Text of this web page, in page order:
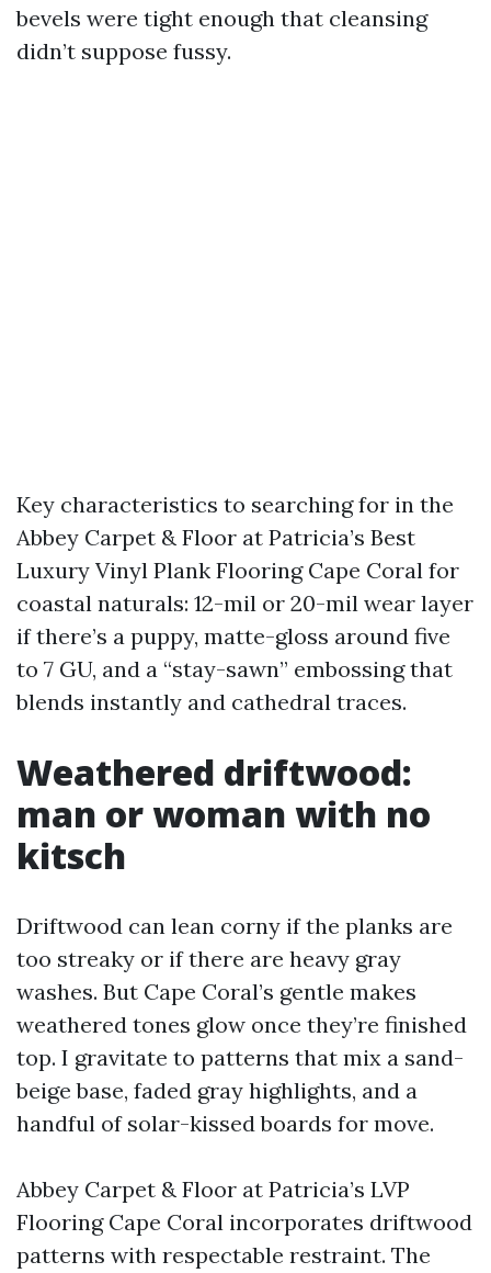
bevels were tight enough that cleansing
didn’t suppose fussy.
Key characteristics to searching for in the
Abbey Carpet & Floor at Patricia’s Best
Luxury Vinyl Plank Flooring Cape Coral for
coastal naturals: 12-mil or 20-mil wear layer
if there’s a puppy, matte-gloss around five
to 7 GU, and a “stay-sawn” embossing that
blends instantly and cathedral traces.
Weathered driftwood:
man or woman with no
kitsch
Driftwood can lean corny if the planks are
too streaky or if there are heavy gray
washes. But Cape Coral’s gentle makes
weathered tones glow once they’re finished
top. I gravitate to patterns that mix a sand-
beige base, faded gray highlights, and a
handful of solar-kissed boards for move.
Abbey Carpet & Floor at Patricia’s LVP
Flooring Cape Coral incorporates driftwood
patterns with respectable restraint. The